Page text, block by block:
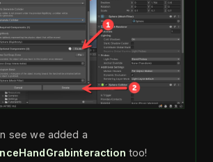
see we added a
too!